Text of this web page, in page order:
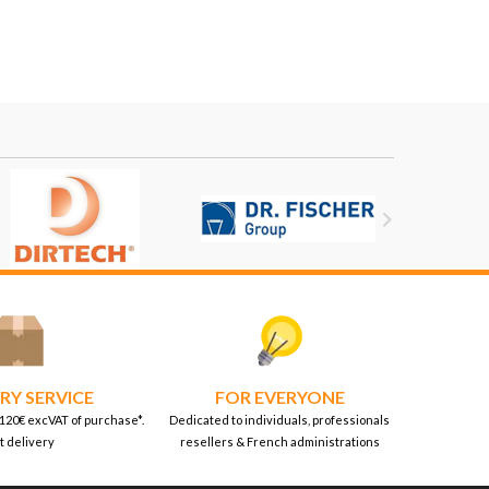

SERVICE
excVAT of purchase*.
delivery
FOR EVERYONE
Dedicated to individuals, professionals
resellers & French administrations